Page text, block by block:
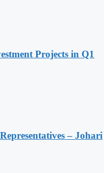
Projects in Q1
– Johari